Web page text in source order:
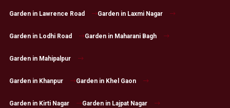
Garden in Lawrence Road Garden in Laxmi Nagar
Garden in Lodhi Road Garden in Maharani Bagh
Garden in Mahipalpur
Garden in Khanpur Garden in Khel Gaon
Garden in Kirti Nagar Garden in Lajpat Nagar